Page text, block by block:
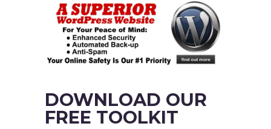
DOWNLOAD OUR
FREE TOOLKIT